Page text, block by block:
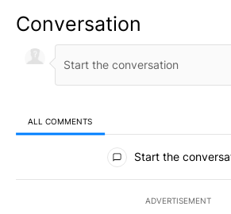
Conversation
ALL COMMENTS
All Comments
Start the
ADVERTISEMENT